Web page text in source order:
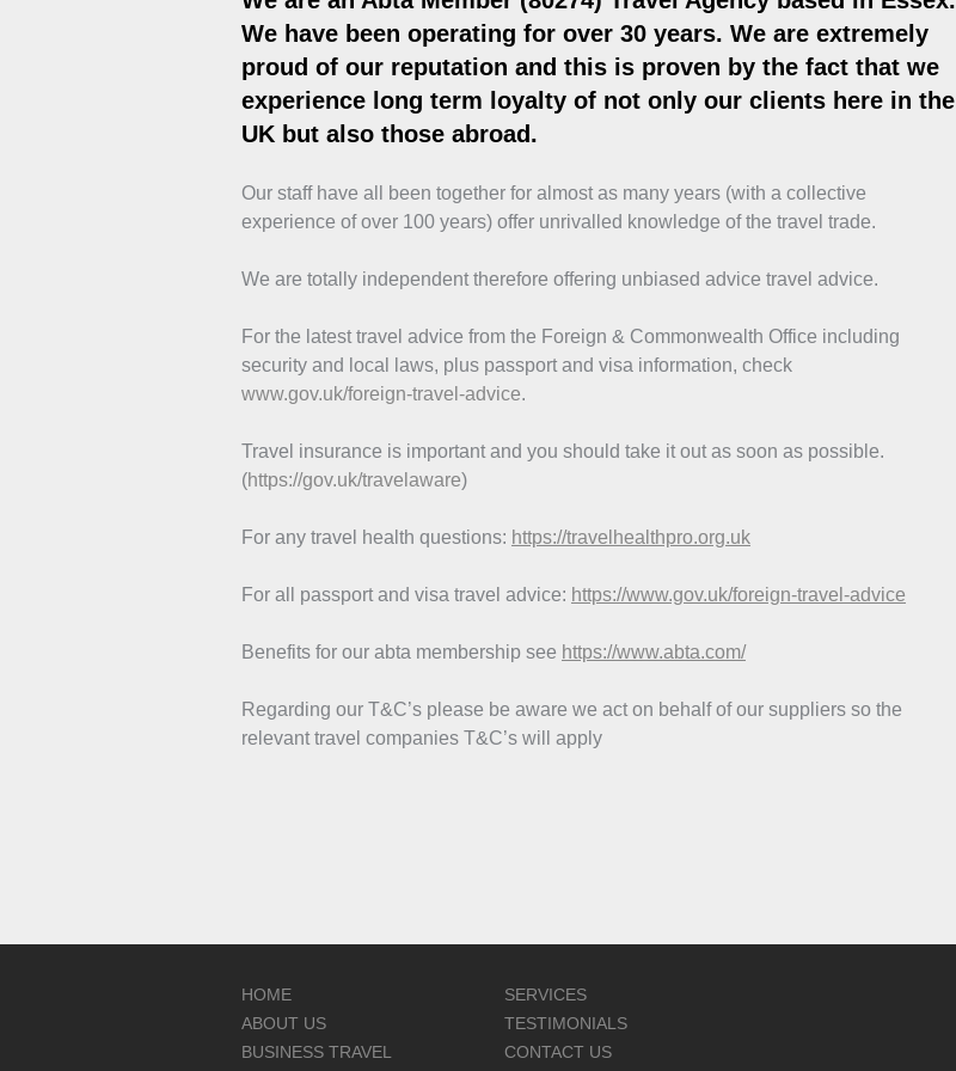
We have been operating for over 30 years. We are extremely
proud of our reputation and this is proven by the fact that we
experience long term loyalty of not only our clients here in the
UK but also those abroad.
Our staff have all been together for almost as many years (with a collective
experience of over 100 years) offer unrivalled knowledge of the travel trade.
We are totally independent therefore offering unbiased advice travel advice.
For the latest travel advice from the Foreign & Commonwealth Office including
security and local laws, plus passport and visa information, check
www.gov.uk/foreign-travel-advice.
Travel insurance is important and you should take it out as soon as possible.
(https://gov.uk/travelaware)
For any travel health questions: https://travelhealthpro.org.uk
For all passport and visa travel advice: https://www.gov.uk/foreign-travel-advice
Benefits for our abta membership see https://www.abta.com/
Regarding our T&C’s please be aware we act on behalf of our suppliers so the
relevant travel companies T&C’s will apply
HOME
ABOUT US
BUSINESS TRAVEL
SERVICES
TESTIMONIALS
CONTACT US